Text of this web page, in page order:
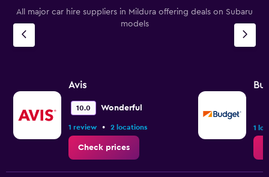
All major car hire suppliers in Mildura offering deals on Subaru
models
Avis
10.0 Wonderful
1 review • 2 locations
Check prices
1